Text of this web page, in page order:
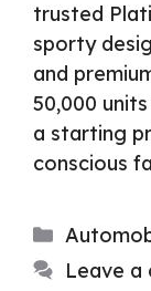
trusted
sporty
and
50,000
a starting
conscious
Leave a